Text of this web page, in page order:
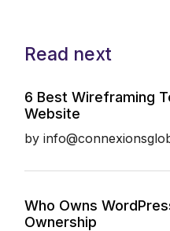
Read next
6 Best Wireframing
Website
by
Who Owns
Ownership